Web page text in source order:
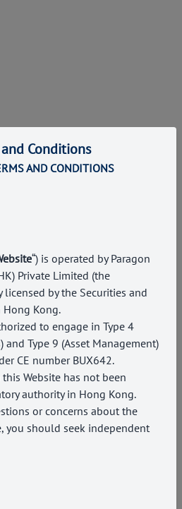
Conditions
AND CONDITIONS
“) is operated by Paragon
Private Limited (the
licensed by the Securities and
Hong Kong.
to engage in Type 4
and Type 9 (Asset Management)
CE number BUX642.
Website has not been
authority in Hong Kong.
or concerns about the
you should seek independent